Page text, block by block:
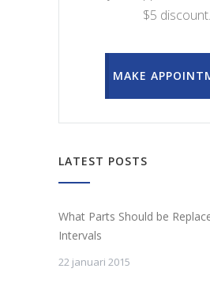
$5 discount.
MAKE
LATEST POSTS
What Parts Should be
Intervals
22 januari 2015